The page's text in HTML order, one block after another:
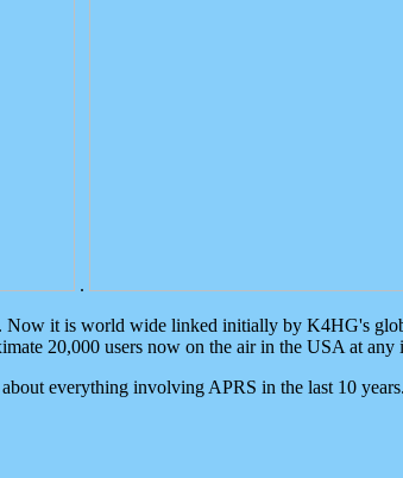
.
Now it is world wide linked initially by K4HG's
20,000 users now on the air in the USA at any
everything involving APRS in the last 10